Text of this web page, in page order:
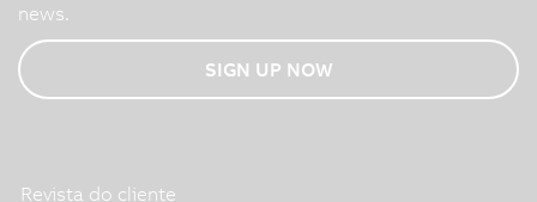
news.
SIGN UP NOW
Revista do cliente